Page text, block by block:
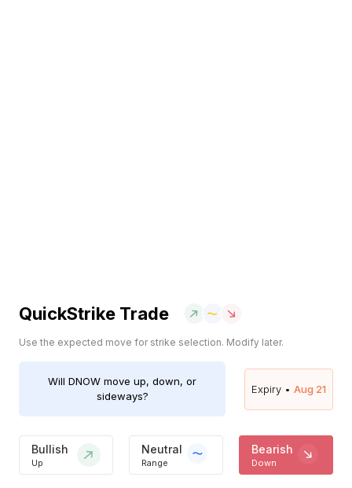
QuickStrike Trade
Use the expected move for strike selection. Modify later.
Will DNOW move up, down, or
sideways?
Expiry • Aug 21
Bullish
Up
Neutral
Range
Bearish
Down